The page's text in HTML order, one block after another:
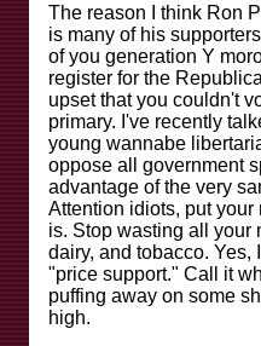
The reason I think Ron
is many of his
of you generation Y
register for the
upset that you couldn't
primary. I've recently
young wannabe
oppose all government
advantage of the very
Attention idiots, put
is. Stop wasting all your
dairy, and tobacco. Yes,
"price support." Call it
puffing away on some
high.